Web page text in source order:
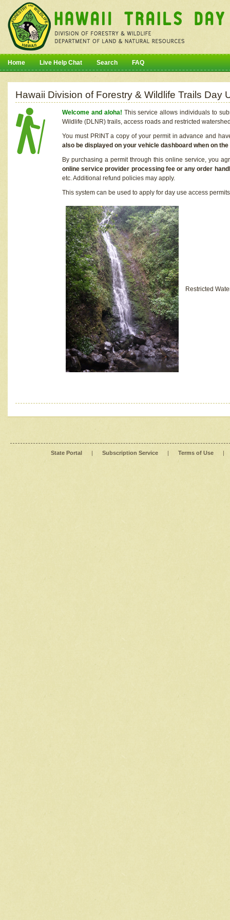
Home Live Help Chat Search FAQ
Hawaii Division of Forestry & Wildlife Trails Day
Welcome and aloha! This service allows individuals to
Wildlife (DLNR) trails, access roads and restricted
You must PRINT a copy of your permit in advance and
also be displayed on your vehicle dashboard when on
By purchasing a permit through this online service, you
online service provider processing fee or any order
etc. Additional refund policies may apply.
This system can be used to apply for day use access
Restricted
State Portal | Subscription Service | Terms of Use |